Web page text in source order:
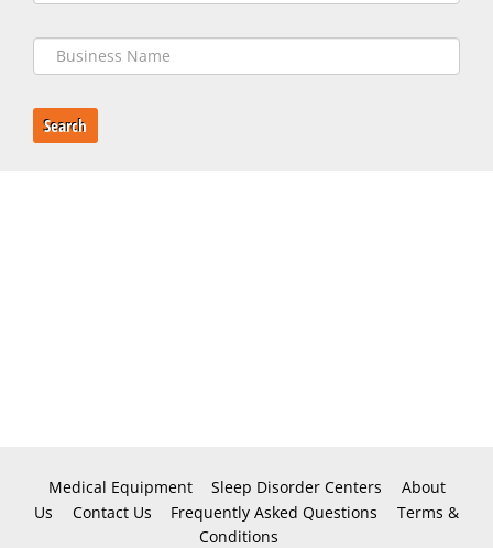
Search
Medical Equipment Sleep Disorder Centers
About
Us
Contact Us Frequently Asked Questions
Terms &
Conditions